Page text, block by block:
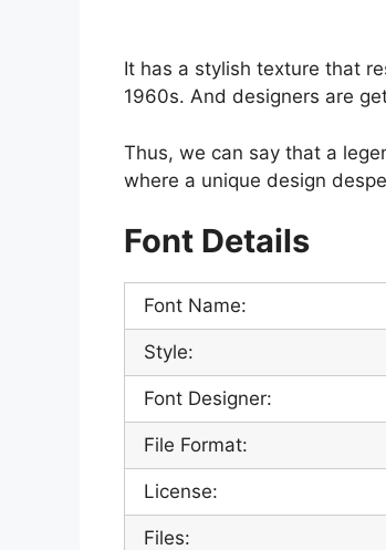
It has a stylish texture that
1960s. And designers are
Thus, we can say that a
where a unique design
Font Details
Font Name:
Style:
Font Designer:
File Format:
License:
Files: